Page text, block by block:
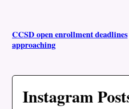
CCSD open enrollment deadlines
approaching
Instagram